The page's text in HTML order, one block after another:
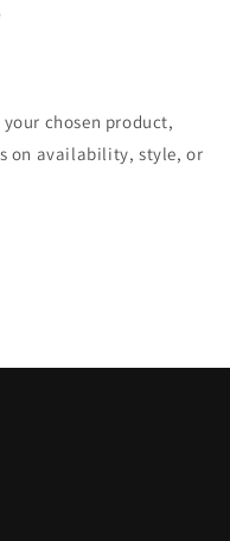
chosen product,
on availability, style, or